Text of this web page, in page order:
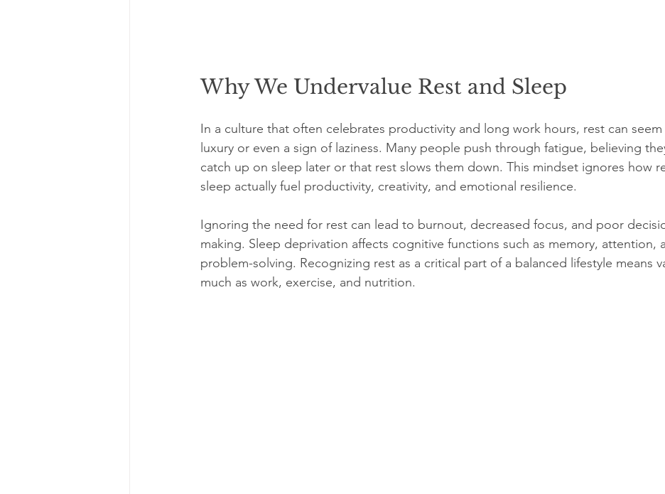
Why We Undervalue Rest and Sleep
In a culture that often celebrates productivity and long work hours, rest can seem
luxury or even a sign of laziness. Many people push through fatigue, believing
catch up on sleep later or that rest slows them down. This mindset ignores how
sleep actually fuel productivity, creativity, and emotional resilience.
Ignoring the need for rest can lead to burnout, decreased focus, and poor
making. Sleep deprivation affects cognitive functions such as memory, attention,
problem-solving. Recognizing rest as a critical part of a balanced lifestyle means
much as work, exercise, and nutrition.